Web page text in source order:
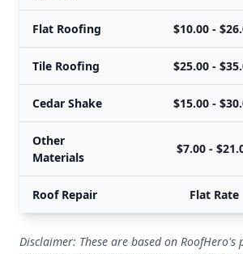
Flat Roofing $10.00 -
Tile Roofing $25.00 -
Cedar Shake $15.00 -
Other
Materials
$7.00 -
Roof Repair Flat Rate
Disclaimer: These are based on